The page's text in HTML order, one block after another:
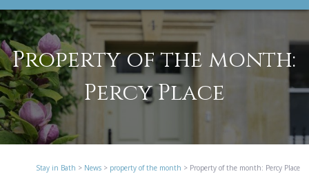
Property of the month:
Percy Place
Stay in Bath > News> property of the month > Property of the month: Percy Place